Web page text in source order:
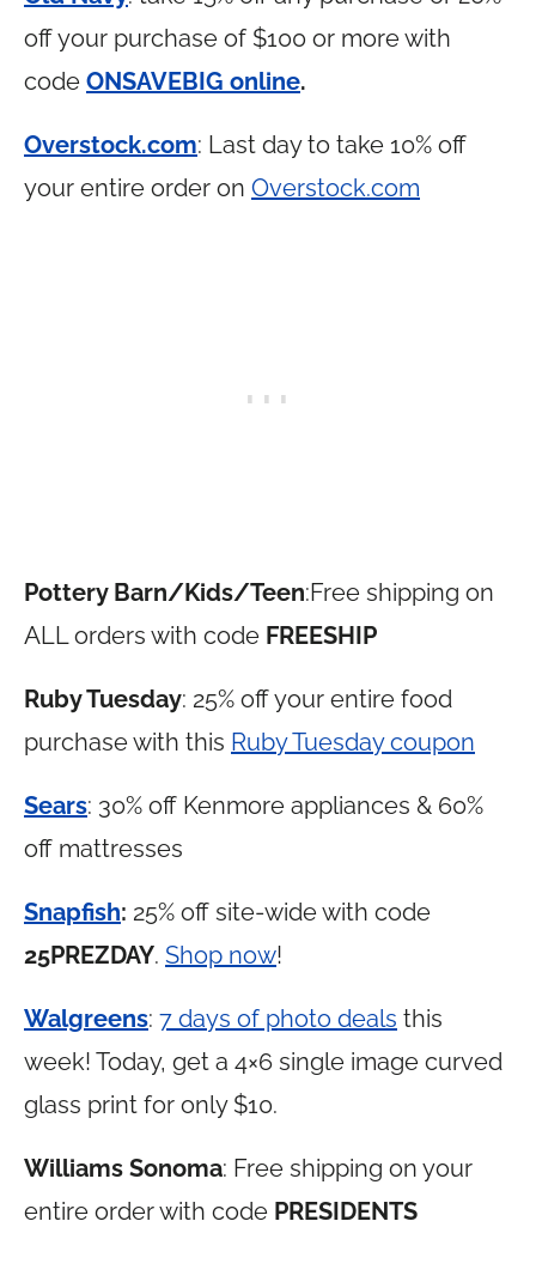
off your purchase of $100 or more with
code ONSAVEBIG online.
Overstock.com: Last day to take 10% off
your entire order on Overstock.com
Pottery Barn/Kids/Teen:Free shipping on
ALL orders with code FREESHIP
Ruby Tuesday: 25% off your entire food
purchase with this Ruby Tuesday coupon
Sears: 30% off Kenmore appliances & 60%
off mattresses
Snapfish: 25% off site-wide with code
25PREZDAY. Shop now!
Walgreens: 7 days of photo deals this
week! Today, get a 4×6 single image curved
glass print for only $10.
Williams Sonoma: Free shipping on your
entire order with code PRESIDENTS